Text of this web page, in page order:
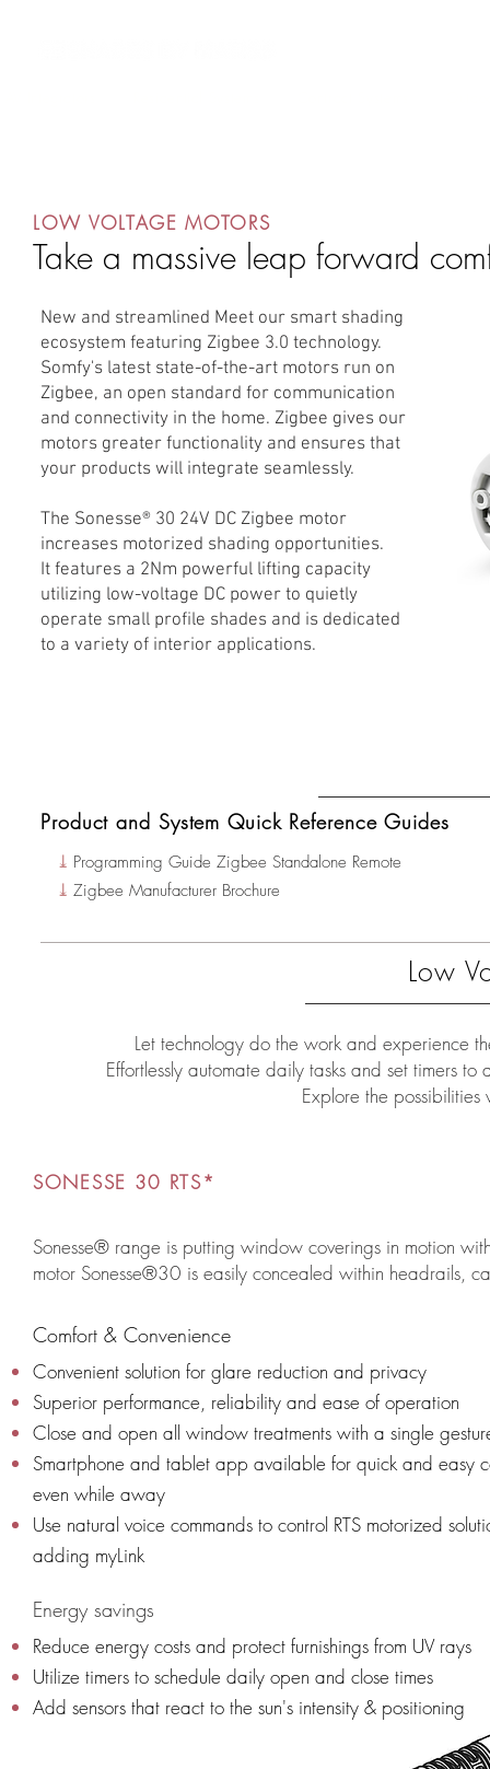
LOW VOLTAGE MOTORS
Take a massive leap forward
New and streamlined Meet our smart shading
ecosystem featuring Zigbee 3.0 technology.
Somfy's latest state-of-the-art motors run on
Zigbee, an open standard for communication
and connectivity in the home. Zigbee gives our
motors greater functionality and ensures that
your products will integrate seamlessly.
The Sonesse® 30 24V DC Zigbee motor
increases motorized shading opportunities.
It features a 2Nm powerful lifting capacity
utilizing low-voltage DC power to quietly
operate small profile shades and is dedicated
to a variety of interior applications.
Product and System Quick Reference Guides
Low
Programming Guide Zigbee Standalone Remote
⤓
Zigbee Manufacturer Brochure
⤓
Let technology do the work and experience
Effortlessly automate daily tasks and set timers
Explore the
SONESSE 30 RTS*
Sonesse® range is putting window coverings in motion
motor Sonesse®30 is easily concealed within headrails,
Comfort & Convenience
Convenient solution for glare reduction and privacy
Superior performance, reliability and ease of operation
Close and open all window treatments with a single
Smartphone and tablet app available for quick and easy
even while away
Use natural voice commands to control RTS motorized
adding myLink
Energy savings
Reduce energy costs and protect furnishings from UV rays
Utilize timers to schedule daily open and close times
Add sensors that react to the sun's intensity & positioning